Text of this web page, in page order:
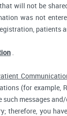
will not be
was not
patients
.
(for example,
such messages
therefore, you